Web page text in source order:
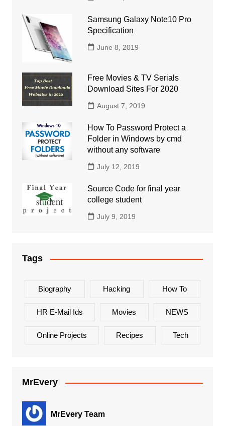
Samsung Galaxy Note10 Pro
Specification
June 8, 2019
Free Movies & TV Serials
Download Sites For 2020
August 7, 2019
How To Password Protect a
Folder in Windows by cmd
without any software
July 12, 2019
Source Code for final year
college student
July 9, 2019
Tags
Biography Hacking How To
HR E-Mail Ids Movies NEWS
Online Projects Recipes Tech
MrEvery
MrEvery Team